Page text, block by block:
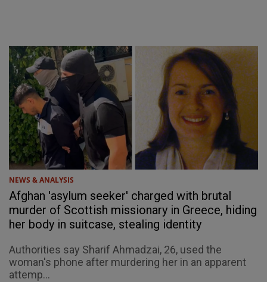
NEWS & ANALYSIS
Afghan 'asylum seeker' charged with brutal
murder of Scottish missionary in Greece, hiding
her body in suitcase, stealing identity
Authorities say Sharif Ahmadzai, 26, used the
woman's phone after murdering her in an apparent
attemp...